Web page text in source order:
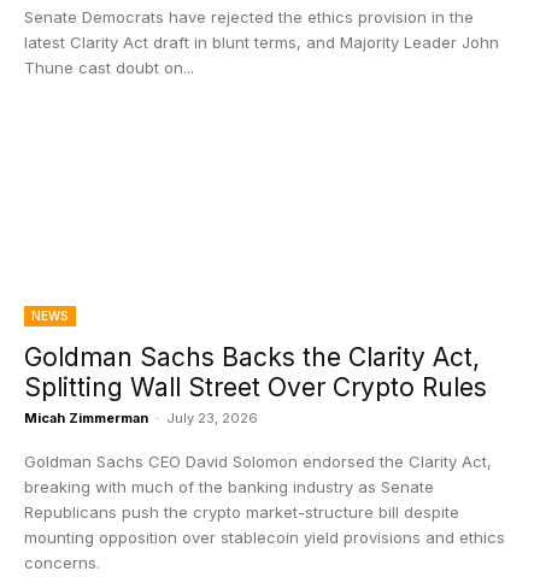
Senate Democrats have rejected the ethics provision in the
latest Clarity Act draft in blunt terms, and Majority Leader John
Thune cast doubt on...
NEWS
Goldman Sachs Backs the Clarity Act,
Splitting Wall Street Over Crypto Rules
Micah Zimmerman - July 23, 2026
Goldman Sachs CEO David Solomon endorsed the Clarity Act,
breaking with much of the banking industry as Senate
Republicans push the crypto market-structure bill despite
mounting opposition over stablecoin yield provisions and ethics
concerns.